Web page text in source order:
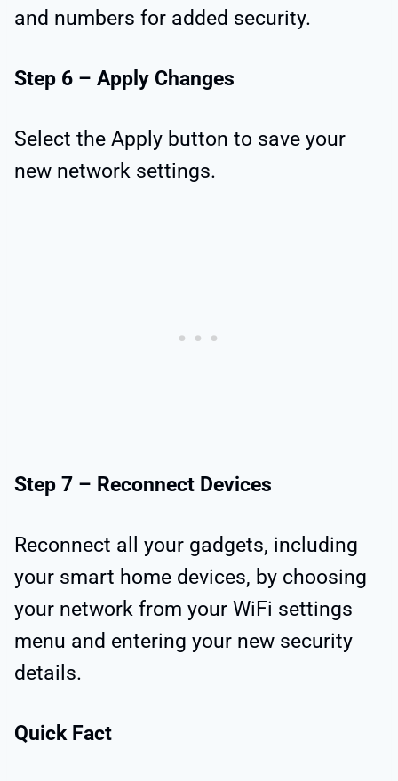
and numbers for added security.
Step 6 – Apply Changes
Select the Apply button to save your
new network settings.
Step 7 – Reconnect Devices
Reconnect all your gadgets, including
your smart home devices, by choosing
your network from your WiFi settings
menu and entering your new security
details.
Quick Fact